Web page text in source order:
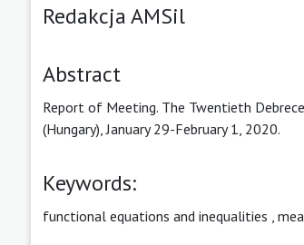
Redakcja AMSil
Abstract
Report of Meeting. The Twentieth
(Hungary), January 29-February 1, 2020.
Keywords:
functional equations and inequalities